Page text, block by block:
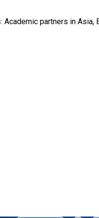
: Academic partners in Asia,